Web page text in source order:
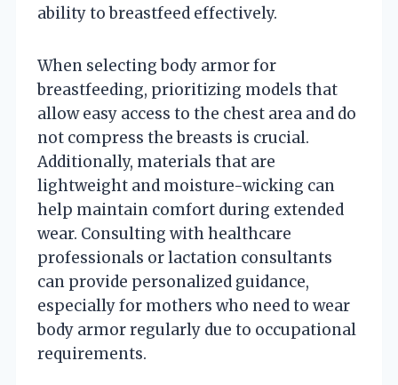
ability to breastfeed effectively.
When selecting body armor for
breastfeeding, prioritizing models that
allow easy access to the chest area and do
not compress the breasts is crucial.
Additionally, materials that are
lightweight and moisture-wicking can
help maintain comfort during extended
wear. Consulting with healthcare
professionals or lactation consultants
can provide personalized guidance,
especially for mothers who need to wear
body armor regularly due to occupational
requirements.